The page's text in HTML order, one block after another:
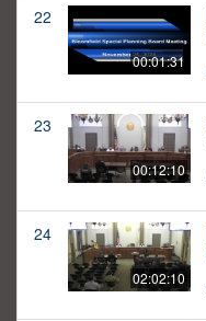
22
00:01:31
23
00:12:10
24
02:02:10